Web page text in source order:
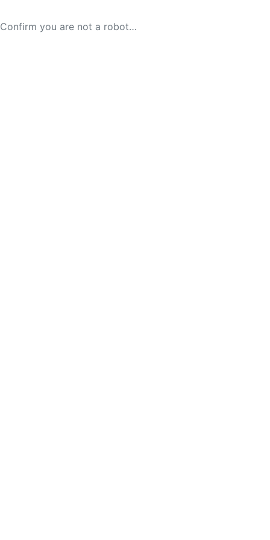
Confirm you are not a robot…